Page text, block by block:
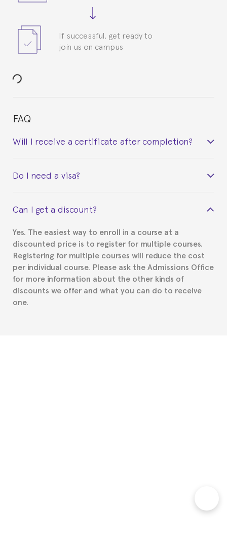
If successful, get ready to
join us on campus
FAQ
Will I receive a certificate after completion?
certificate signed by the director of the program
Do I need a visa?
Spanish or Thai consulate in your country of
part to provide you with the necessary documents,
such as the Certificate of Enrollment.
Can I get a discount?
Yes. The easiest way to enroll in a course at a
discounted price is to register for multiple courses.
Registering for multiple courses will reduce the cost
per individual course. Please ask the Admissions Office
for more information about the other kinds of
discounts we offer and what you can do to receive
one.